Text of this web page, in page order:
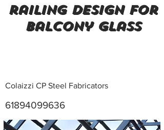
railing design for
balcony glass
Colaizzi CP Steel Fabricators
61894099636